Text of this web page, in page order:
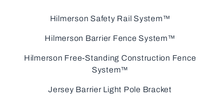
Hilmerson Safety Rail System™
Hilmerson Barrier Fence System™
Hilmerson Free-Standing Construction Fence
System™
Jersey Barrier Light Pole Bracket